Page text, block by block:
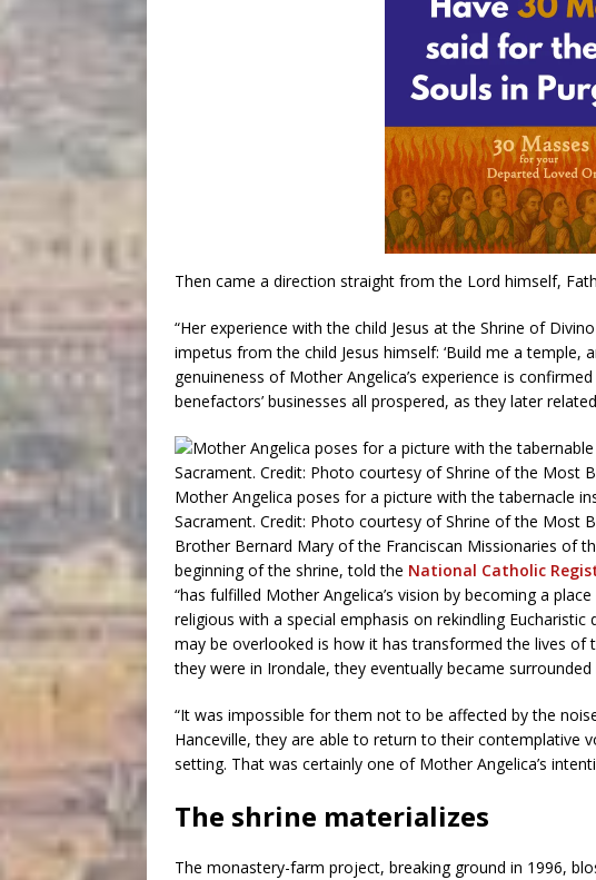
Then came a direction straight from the Lord himself,
“Her experience with the child Jesus at the Shrine of
impetus from the child Jesus himself: ‘Build me a temple,
genuineness of Mother Angelica’s experience is
benefactors’ businesses all prospered, as they later
Mother Angelica poses for a picture with the tabernacle
Sacrament. Credit: Photo courtesy of Shrine of the Most
Brother Bernard Mary of the Franciscan Missionaries of
beginning of the shrine, told the National Catholic
“has fulfilled Mother Angelica’s vision by becoming a
religious with a special emphasis on rekindling
may be overlooked is how it has transformed the lives of
they were in Irondale, they eventually became surrounded
“It was impossible for them not to be affected by the
Hanceville, they are able to return to their contemplative
setting. That was certainly one of Mother Angelica’s
The shrine materializes
The monastery-farm project, breaking ground in 1996,